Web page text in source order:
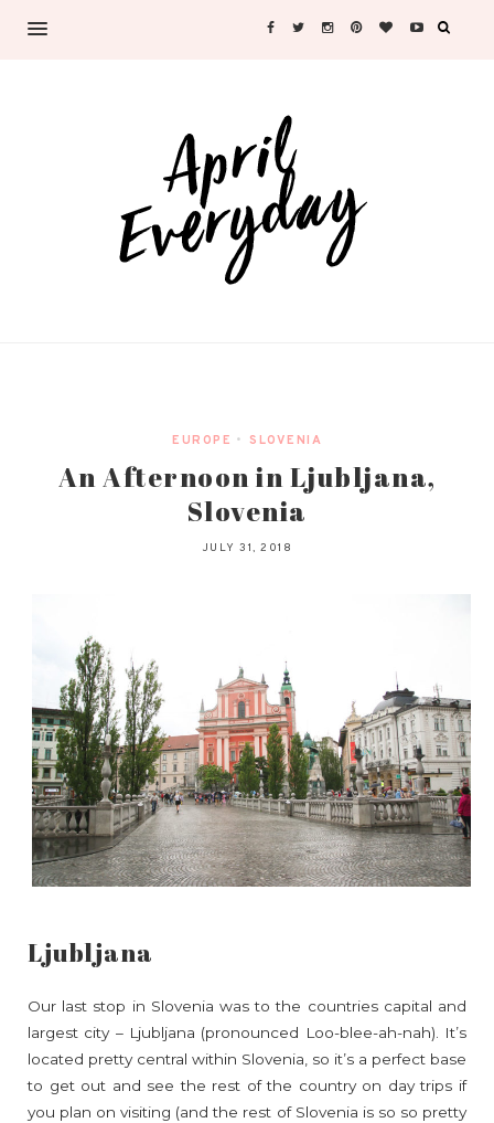
EUROPE • SLOVENIA
An Afternoon in Ljubljana,
Slovenia
JULY 31, 2018
Ljubljana
Our last stop in Slovenia was to the countries capital and
largest city – Ljubljana (pronounced Loo-blee-ah-nah). It’s
located pretty central within Slovenia, so it’s a perfect base
to get out and see the rest of the country on day trips if
you plan on visiting (and the rest of Slovenia is so so pretty